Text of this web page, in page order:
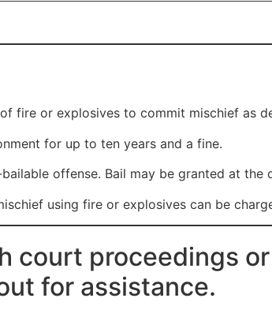
fire or explosives to commit mischief as
for up to ten years and a fine.
offense. Bail may be granted at
using fire or explosives can be
court proceedings
for assistance.